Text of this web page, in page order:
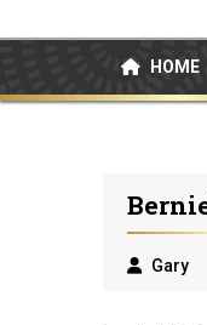
HOME
Gary